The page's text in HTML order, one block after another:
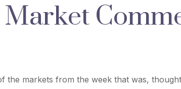
the markets from the week that was,